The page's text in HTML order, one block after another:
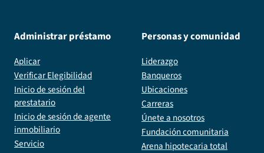
Administrar préstamo
Aplicar
Verificar Elegibilidad
Inicio de sesión del
prestatario
Inicio de sesión de agente
inmobiliario
Servicio
Personas y comunidad
Liderazgo
Banqueros
Ubicaciones
Carreras
Únete a nosotros
Fundación comunitaria
Arena hipotecaria total